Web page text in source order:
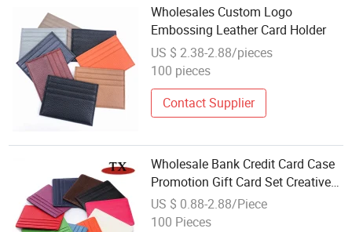
Wholesales Custom Logo
Embossing Leather Card Holder
US $ 2.38-2.88/pieces
100 pieces
Contact Supplier
Wholesale Bank Credit Card Case
Promotion Gift Card Set Creative
PU Leather Advertising Card
Holder
US $ 0.88-2.88/Piece
100 Pieces